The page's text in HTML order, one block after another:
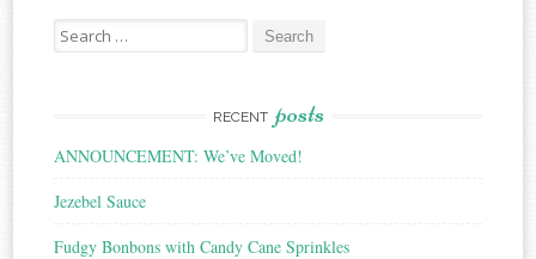
Search
for:
RECENT posts
ANNOUNCEMENT: We’ve Moved!
Jezebel Sauce
Fudgy Bonbons with Candy Cane Sprinkles